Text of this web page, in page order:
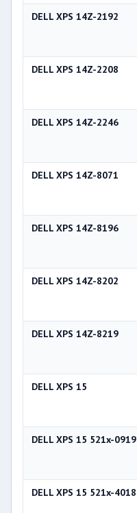
DELL XPS 14Z-2192
DELL XPS 14Z-2208
DELL XPS 14Z-2246
DELL XPS 14Z-8071
DELL XPS 14Z-8196
DELL XPS 14Z-8202
DELL XPS 14Z-8219
DELL XPS 15
DELL XPS 15 521x-0919
DELL XPS 15 521x-4018